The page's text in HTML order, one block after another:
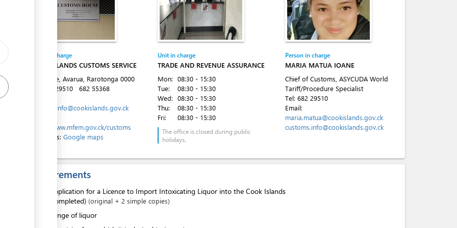
Entity in charge
COOK ISLANDS CUSTOMS SERVICE
Takuvaine, Avarua, Rarotonga 0000
682 29510 682 55368
customs.info@cookislands.gov.ck
https://www.mfem.gov.ck/customs
Directions: Google maps
Unit in charge
TRADE AND REVENUE ASSURANCE
Mon: 08:30 - 15:30
Tue:
08:30 - 15:30
Wed: 08:30 - 15:30
Thu:
08:30 - 15:30
Fri:
08:30 - 15:30
The office is closed during public
holidays.
Person in charge
MARIA MATUA IOANE
Chief of Customs, ASYCUDA World
Tariff/Procedure Specialist
Tel: 682 29510
Email:
maria.matua@cookislands.gov.ck
customs.info@cookislands.gov.ck
Requirements
Application for a Licence to Import Intoxicating Liquor into the Cook Islands
(completed) (original + 2 simple copies)
Range of liquor